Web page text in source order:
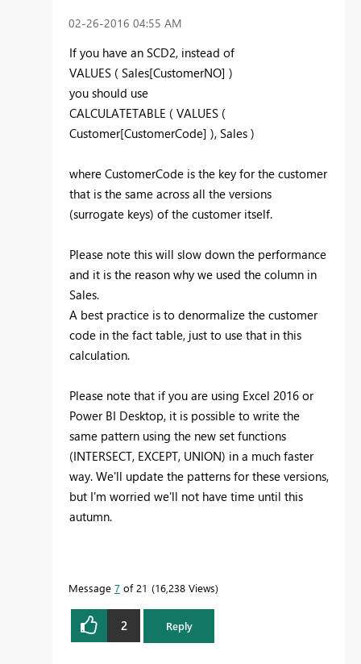
‎02-26-2016 04:55 AM
If you have an SCD2, instead of
VALUES ( Sales[CustomerNO] )
you should use
CALCULATETABLE ( VALUES (
Customer[CustomerCode] ), Sales )
where CustomerCode is the key for the customer
that is the same across all the versions
(surrogate keys) of the customer itself.
Please note this will slow down the performance
and it is the reason why we used the column in
Sales.
A best practice is to denormalize the customer
code in the fact table, just to use that in this
calculation.
Please note that if you are using Excel 2016 or
Power BI Desktop, it is possible to write the
same pattern using the new set functions
(INTERSECT, EXCEPT, UNION) in a much faster
way. We'll update the patterns for these versions,
but I'm worried we'll not have time until this
autumn.
Message 7 of 21 16,238 Views
2 Reply